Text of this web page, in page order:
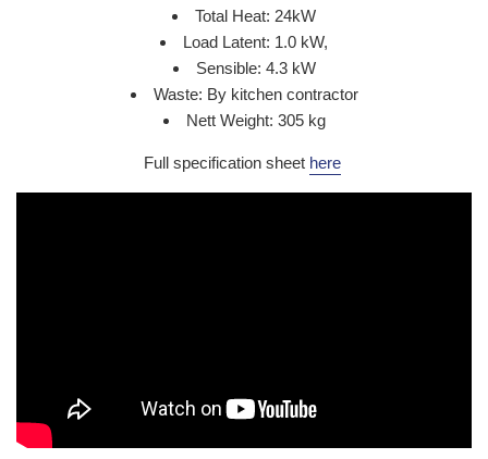
Total Heat: 24kW
Load Latent: 1.0 kW,
Sensible: 4.3 kW
Waste: By kitchen contractor
Nett Weight: 305 kg
Full specification sheet here